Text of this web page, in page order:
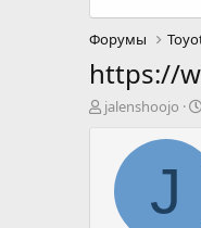
Форумы
https://
А
jalenshoojo
J